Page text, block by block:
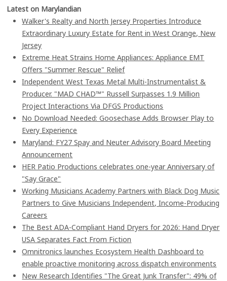
Latest on Marylandian
Walker's Realty and North Jersey Properties Introduce
Extraordinary Luxury Estate for Rent in West Orange, New
Jersey
Extreme Heat Strains Home Appliances: Appliance EMT
Offers "Summer Rescue" Relief
Independent West Texas Metal Multi-Instrumentalist &
Producer. "MAD CHAD™" Russell Surpasses 1.9 Million
Project Interactions Via DFGS Productions
No Download Needed: Goosechase Adds Browser Play to
Every Experience
Maryland: FY27 Spay and Neuter Advisory Board Meeting
Announcement
HER Patio Productions celebrates one-year Anniversary of
"Say Grace"
Working Musicians Academy Partners with Black Dog Music
Partners to Give Musicians Independent, Income-Producing
Careers
The Best ADA-Compliant Hand Dryers for 2026: Hand Dryer
USA Separates Fact From Fiction
Omnitronics launches Ecosystem Health Dashboard to
enable proactive monitoring across dispatch environments
New Research Identifies "The Great Junk Transfer": 49% of